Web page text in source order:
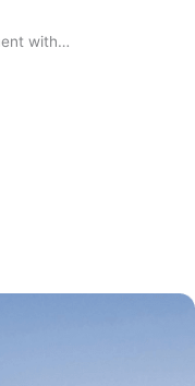
with…